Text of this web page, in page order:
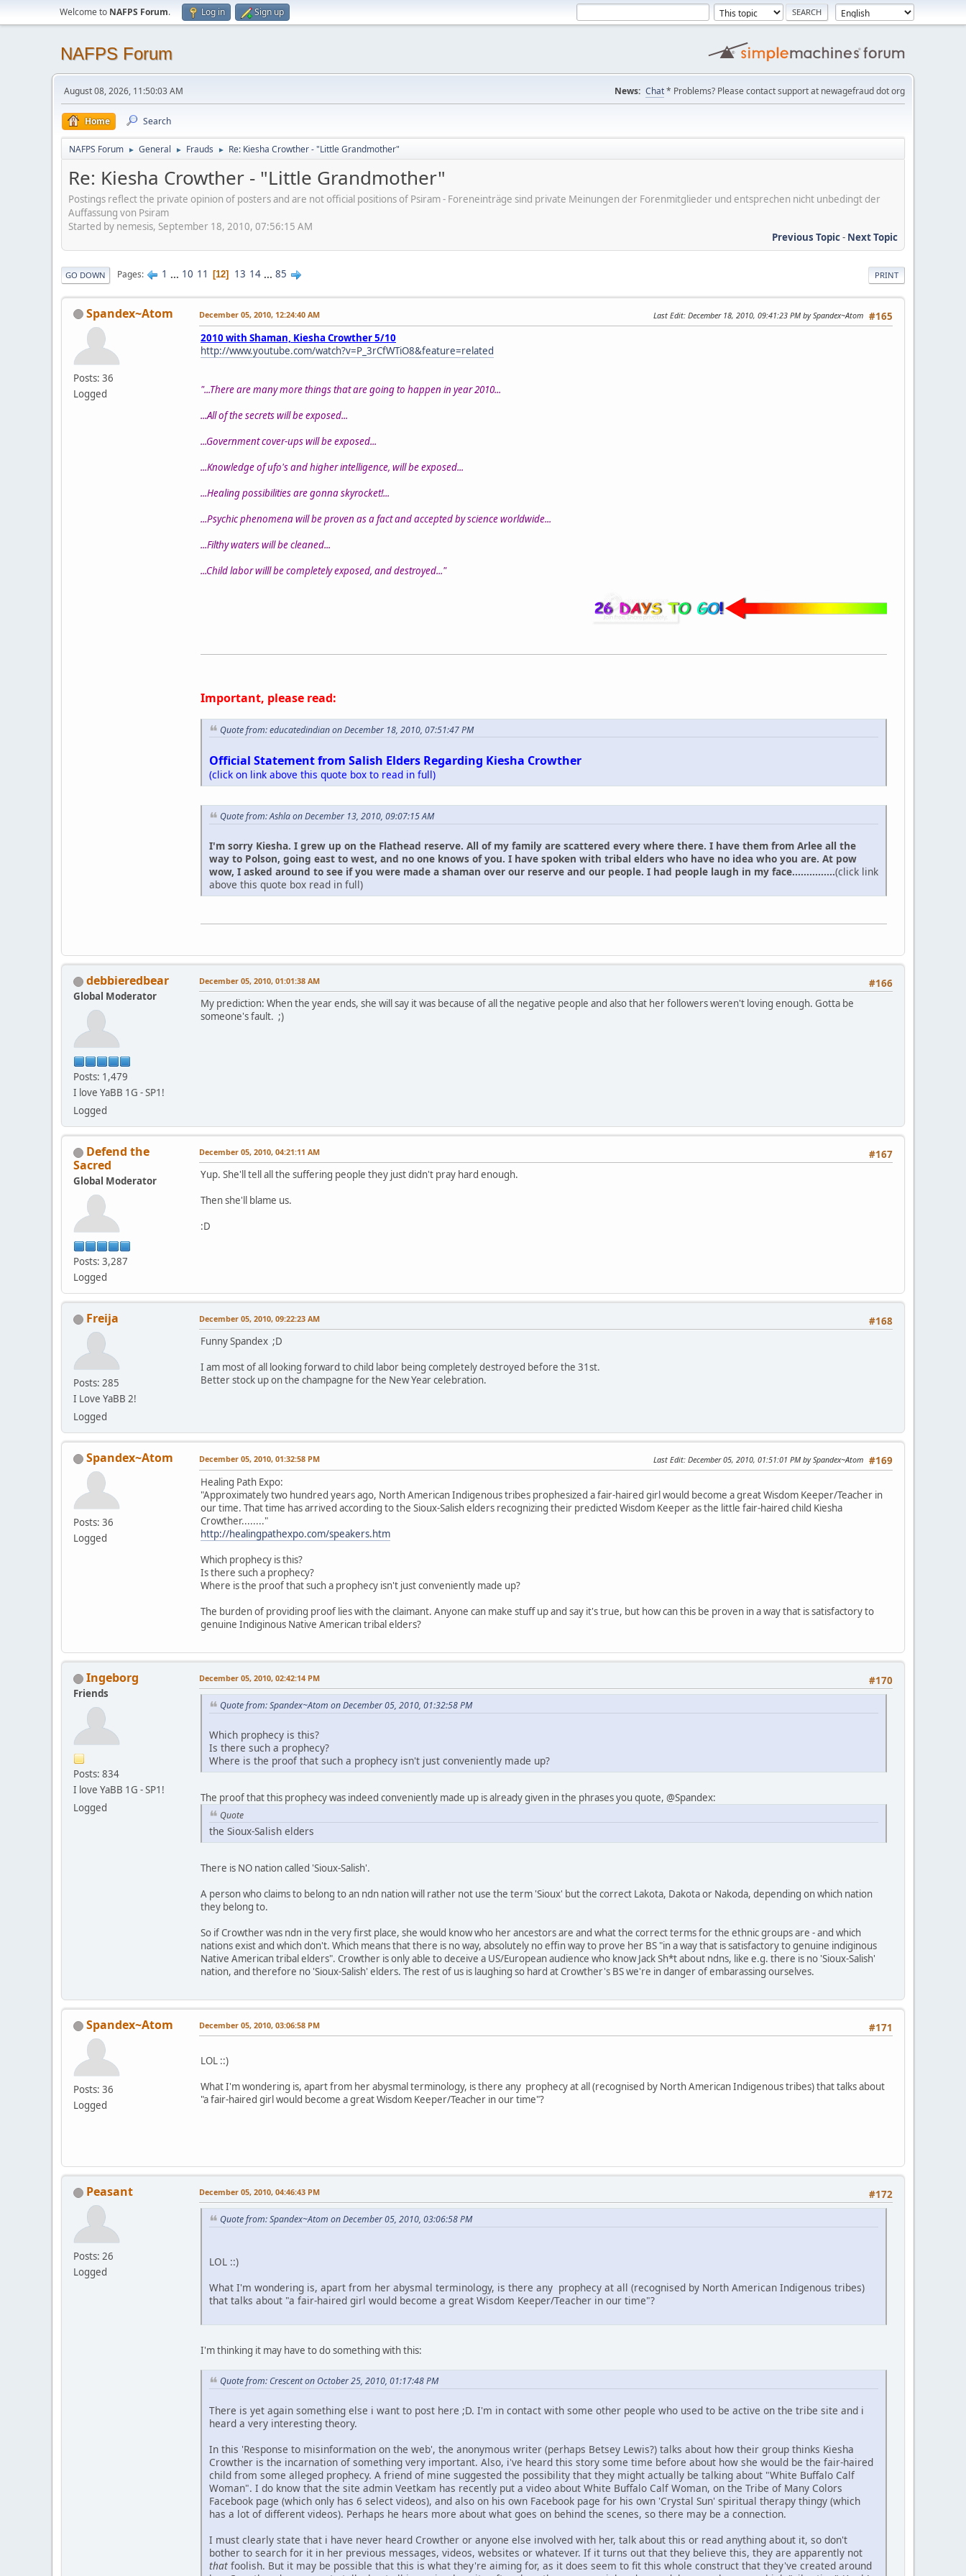
Welcome to NAFPS Forum. Log in Sign up
NAFPS Forum
August 08, 2026, 11:50:03 AM News: Chat* Problems? Please contact support at newagefraud dot org
Home Search
NAFPS Forum ► General ► Frauds ► Re: Kiesha Crowther - "Little Grandmother"
Re: Kiesha Crowther - "Little Grandmother"
Postings reflect the private opinion of posters and are not official positions of Psiram - Foreneinträge sind private Meinungen der Forenmitglieder und entsprechen nicht unbedingt der
Auffassung von Psiram
Started by nemesis, September 18, 2010, 07:56:15 AM
Previous Topic- Next Topic
PRINT
GO DOWN Pages 1 ... 10 11 12 13 14 ... 85
Spandex~Atom
Posts: 36
Logged
#165
December 05, 2010, 12:24:40 AM Last Edit: December 18, 2010, 09:41:23 PM by Spandex~Atom
2010 with Shaman, Kiesha Crowther 5/10
http://www.youtube.com/watch?v=P_3rCfWTiO8&feature=related
"...There are many more things that are going to happen in year 2010...
...All of the secrets will be exposed...
...Government cover-ups will be exposed...
...Knowledge of ufo's and higher intelligence, will be exposed...
...Healing possibilities are gonna skyrocket!...
...Psychic phenomena will be proven as a fact and accepted by science worldwide...
...Filthy waters will be cleaned...
...Child labor willl be completely exposed, and destroyed..."
Important, please read:
Quote from: educatedindian on December 18, 2010, 07:51:47 PM
Official Statement from Salish Elders Regarding Kiesha Crowther
(click on link above this quote box to read in full)
Quote from: Ashla on December 13, 2010, 09:07:15 AM
I'm sorry Kiesha. I grew up on the Flathead reserve. All of my family are scattered every where there. I have them from Arlee all the
way to Polson, going east to west, and no one knows of you. I have spoken with tribal elders who have no idea who you are. At pow
wow, I asked around to see if you were made a shaman over our reserve and our people. I had people laugh in my face...............(click link
above this quote box read in full)
debbieredbear
Global Moderator
Posts: 1,479
I love YaBB 1G - SP1!
Logged
#166
December 05, 2010, 01:01:38 AM
My prediction: When the year ends, she will say it was because of all the negative people and also that her followers weren't loving enough. Gotta be
someone's fault. ;)
Defend the
Sacred
Global Moderator
Posts: 3,287
Logged
#167
December 05, 2010, 04:21:11 AM
Yup. She'll tell all the suffering people they just didn't pray hard enough.
Then she'll blame us.
:D
Freija
Posts: 285
I Love YaBB 2!
Logged
#168
December 05, 2010, 09:22:23 AM
Funny Spandex ;D
I am most of all looking forward to child labor being completely destroyed before the 31st.
Better stock up on the champagne for the New Year celebration.
Spandex~Atom
Posts: 36
Logged
#169
December 05, 2010, 01:32:58 PM Last Edit: December 05, 2010, 01:51:01 PM by Spandex~Atom
Healing Path Expo:
"Approximately two hundred years ago, North American Indigenous tribes prophesized a fair-haired girl would become a great Wisdom Keeper/Teacher in
our time. That time has arrived according to the Sioux-Salish elders recognizing their predicted Wisdom Keeper as the little fair-haired child Kiesha
Crowther........"
http://healingpathexpo.com/speakers.htm
Which prophecy is this?
Is there such a prophecy?
Where is the proof that such a prophecy isn't just conveniently made up?
The burden of providing proof lies with the claimant. Anyone can make stuff up and say it's true, but how can this be proven in a way that is satisfactory to
genuine Indiginous Native American tribal elders?
Ingeborg
Friends
Posts: 834
I love YaBB 1G - SP1!
Logged
#170
December 05, 2010, 02:42:14 PM
Quote from: Spandex~Atom on December 05, 2010, 01:32:58 PM
Which prophecy is this?
Is there such a prophecy?
Where is the proof that such a prophecy isn't just conveniently made up?
The proof that this prophecy was indeed conveniently made up is already given in the phrases you quote, @Spandex:
Quote
the Sioux-Salish elders
There is NO nation called 'Sioux-Salish'.
A person who claims to belong to an ndn nation will rather not use the term 'Sioux' but the correct Lakota, Dakota or Nakoda, depending on which nation
they belong to.
So if Crowther was ndn in the very first place, she would know who her ancestors are and what the correct terms for the ethnic groups are - and which
nations exist and which don't. Which means that there is no way, absolutely no effin way to prove her BS "in a way that is satisfactory to genuine indiginous
Native American tribal elders". Crowther is only able to deceive a US/European audience who know Jack Sh*t about ndns, like e.g. there is no 'Sioux-Salish'
nation, and therefore no 'Sioux-Salish' elders. The rest of us is laughing so hard at Crowther's BS we're in danger of embarassing ourselves.
Spandex~Atom
Posts: 36
Logged
#171
December 05, 2010, 03:06:58 PM
LOL ::)
What I'm wondering is, apart from her abysmal terminology, is there any prophecy at all (recognised by North American Indigenous tribes) that talks about
"a fair-haired girl would become a great Wisdom Keeper/Teacher in our time"?
Peasant
Posts: 26
Logged
#172
December 05, 2010, 04:46:43 PM
Quote from: Spandex~Atom on December 05, 2010, 03:06:58 PM
LOL ::)
What I'm wondering is, apart from her abysmal terminology, is there any prophecy at all (recognised by North American Indigenous tribes)
that talks about "a fair-haired girl would become a great Wisdom Keeper/Teacher in our time"?
I'm thinking it may have to do something with this:
Quote from: Crescent on October 25, 2010, 01:17:48 PM
There is yet again something else i want to post here ;D. I'm in contact with some other people who used to be active on the tribe site and i
heard a very interesting theory.
In this 'Response to misinformation on the web', the anonymous writer (perhaps Betsey Lewis?) talks about how their group thinks Kiesha
Crowther is the incarnation of something very important. Also, i've heard this story some time before about how she would be the fair-haired
child from some alleged prophecy. A friend of mine suggested the possibility that they might actually be talking about "White Buffalo Calf
Woman". I do know that the site admin Veetkam has recently put a video about White Buffalo Calf Woman, on the Tribe of Many Colors
Facebook page (which only has 6 select videos), and also on his own Facebook page for his own 'Crystal Sun' spiritual therapy thingy (which
has a lot of different videos). Perhaps he hears more about what goes on behind the scenes, so there may be a connection.
I must clearly state that i have never heard Crowther or anyone else involved with her, talk about this or read anything about it, so don't
bother to search for it in her previous messages, videos, websites or whatever. If it turns out that they believe this, they are apparently not
that foolish. But it may be possible that this is what they're aiming for, as it does seem to fit this whole construct that they've created around